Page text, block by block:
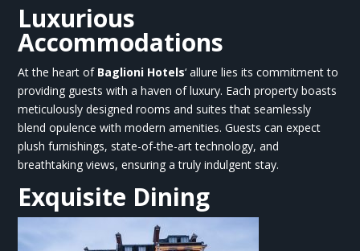
Luxurious
Accommodations
At the heart of Baglioni Hotels‘ allure lies its commitment to
providing guests with a haven of luxury. Each property boasts
meticulously designed rooms and suites that seamlessly
blend opulence with modern amenities. Guests can expect
plush furnishings, state-of-the-art technology, and
breathtaking views, ensuring a truly indulgent stay.
Exquisite Dining